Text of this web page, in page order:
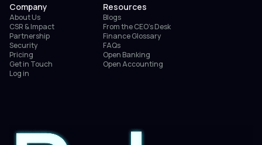
Company
About Us
CSR & Impact
Partnership
Security
Pricing
Get in Touch
Log in
Resources
Blogs
From the CEO’s Desk
Finance Glossary
FAQs
Open Banking
Open Accounting